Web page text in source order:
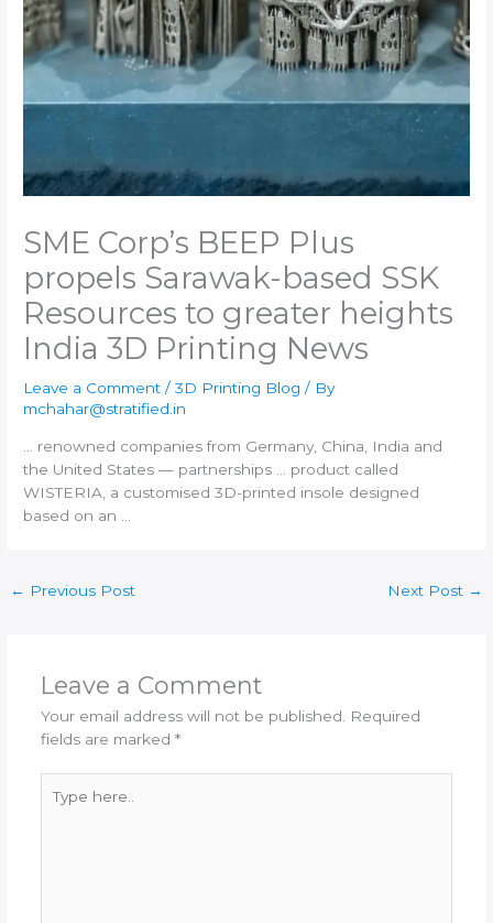
SME Corp’s BEEP Plus
propels Sarawak-based SSK
Resources to greater heights​
India 3D Printing News
Leave a Comment /3D Printing Blog / By
mchahar@stratified.in
… renowned companies from Germany, China, India and
the United States — partnerships … product called
WISTERIA, a customised3D-printed insole designed
based on an …
← Previous Post Next Post →
Leave a Comment
Your email address will not be published.
Required
fields are marked *
here..